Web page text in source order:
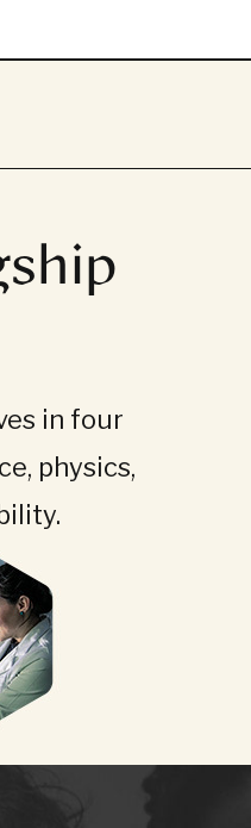
in four
physics,